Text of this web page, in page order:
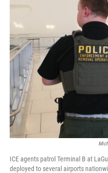
ICE agents patrol Terminal B at
deployed to several airports